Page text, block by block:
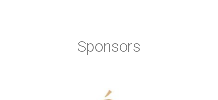
Sponsors